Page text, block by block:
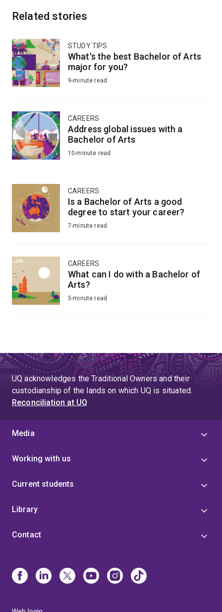
Related stories
STUDY TIPS
What's the best Bachelor of Arts
major for you?
9-minute read
CAREERS
Address global issues with a
Bachelor of Arts
10-minute read
CAREERS
Is a Bachelor of Arts a good
degree to start your career?
7-minute read
CAREERS
What can I do with a Bachelor of
Arts?
5-minute read
UQ acknowledges the Traditional Owners and their
custodianship of the lands on which UQ is situated.
Reconciliation at UQ
Media
Working with us
Current students
Library
Contact